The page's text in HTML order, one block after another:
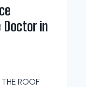
in
ROOF